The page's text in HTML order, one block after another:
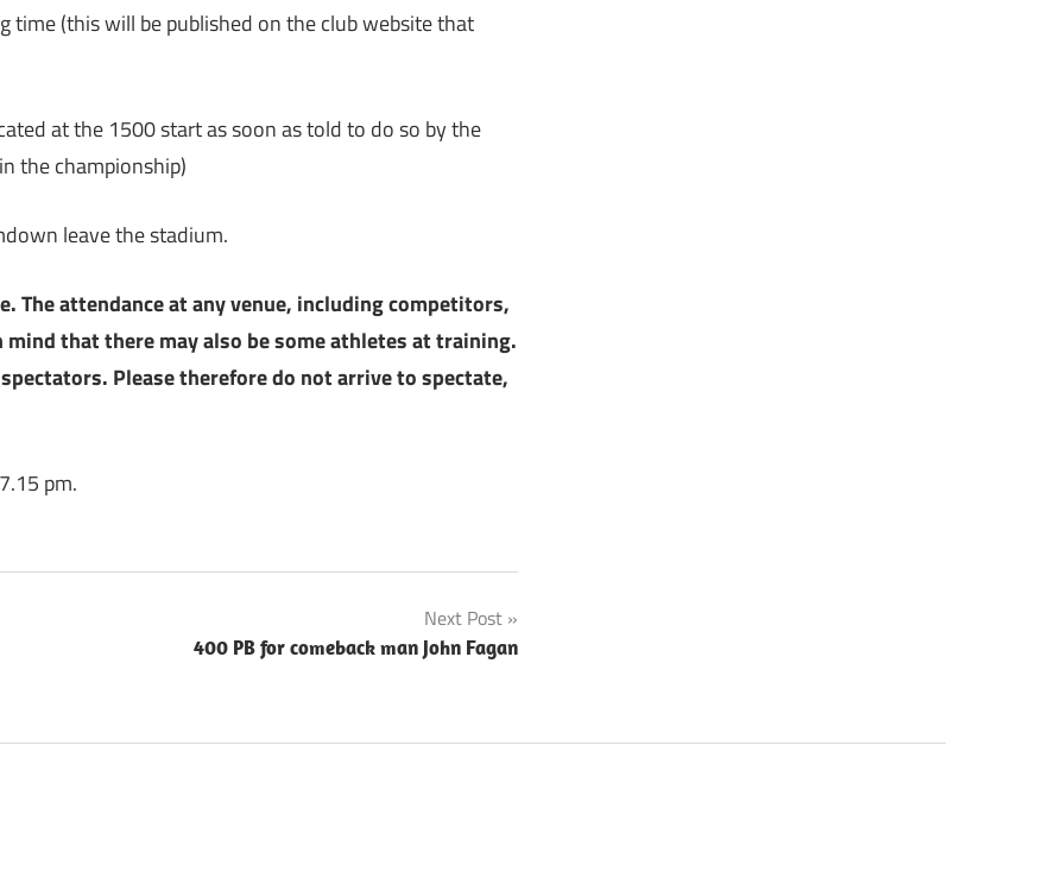
(this will be published on the club website that
at the 1500 start as soon as told to do so by the
the championship)
leave the stadium.
The attendance at any venue, including competitors,
mind that there may also be some athletes at training.
Please therefore do not arrive to spectate,
pm.
Next Post
400 PB for comeback man John Fagan